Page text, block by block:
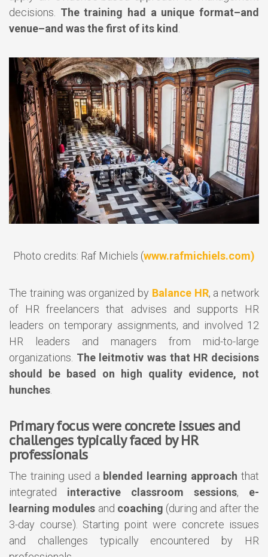
decisions. The training had a unique format–and
venue–and was the first of its kind
Photo credits: Raf Michiels (www.rafmichiels.com)
The training was organized by Balance HR, a network
of HR freelancers that advises and supports HR
leaders on temporary assignments, and involved 12
HR leaders and managers from mid-to-large
organizations. The leitmotiv was that HR decisions
should be based on high quality evidence, not
hunches
Primary focus were concrete issues and
challenges typically faced by HR
professionals
The training used a blended learning approachthat
integrated interactive classroom sessions, e-
learning modules and coaching (during and after the
3-day course). Starting point were concrete issues
and challenges typically encountered by HR